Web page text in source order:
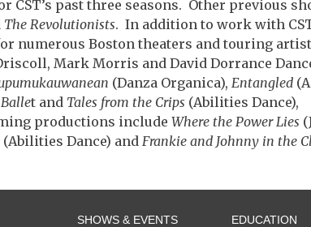
CST’s past three seasons. Other previous
The Revolutionists. In addition to work with
numerous Boston theaters and touring
Mark Morris and David Dorrance
(Danza Organica), Entangled
t and Tales from the Crips (Abilities Dance),
productions include Where the Power Lies
(Abilities Dance) and Frankie and Johnny in the
SHOWS & EVENTS EDUCATION